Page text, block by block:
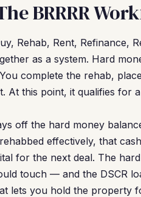
BRRRR
Rehab, Rent, Refinance,
as a system. Hard
complete the rehab,
At this point, it qualifies for
off the hard money
effectively, that
for the next deal. The
touch — and the DSCR
lets you hold the property